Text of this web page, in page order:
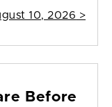
10, 2026 >
Before